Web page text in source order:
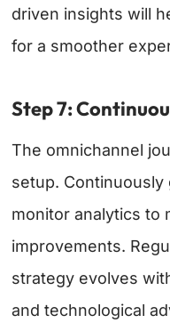
driven insights will
for a smoother
Step 7:
The omnichannel
setup.
monitor analytics to
improvements.
strategy evolves
and technological